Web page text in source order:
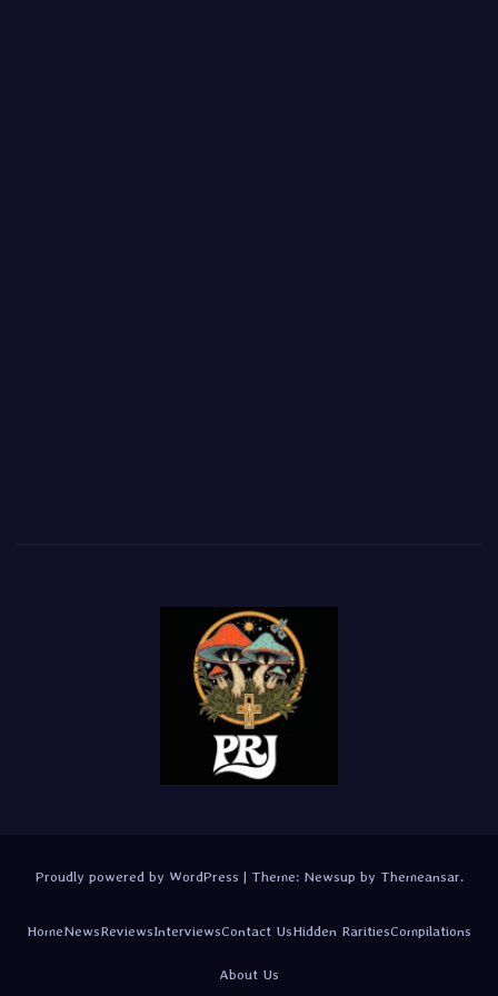
Proudly powered by WordPress | Theme: Newsup by Themeansar.
HomeNewsReviewsInterviewsContact UsHidden RaritiesCompilations
About Us